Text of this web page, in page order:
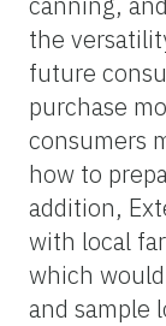
the
future
purchase
consumers
how to
addition,
with local
which
and sample